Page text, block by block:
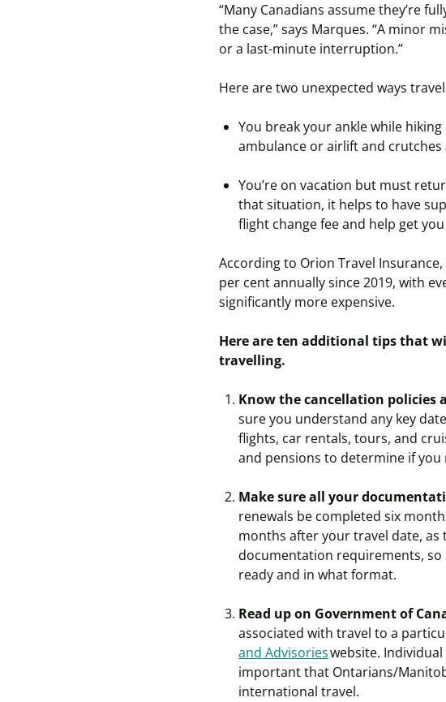
“Many Canadians assume they’re
the case,” says Marques. “A minor
or a last-minute interruption.”
Here are two unexpected ways
You break your ankle while
ambulance or airlift and
You’re on vacation but must
that situation, it helps to have
flight change fee and help get
According to Orion Travel
per cent annually since 2019, with
significantly more expensive.
Here are ten additional tips that
travelling.
Know the cancellation policies
sure you understand any key
flights, car rentals, tours, and
and pensions to determine if
Make sure all your
renewals be completed six
months after your travel date,
documentation requirements,
ready and in what format.
Read up on Government of
associated with travel to a
and Advisorieswebsite.
important that Ontarians/
international travel.